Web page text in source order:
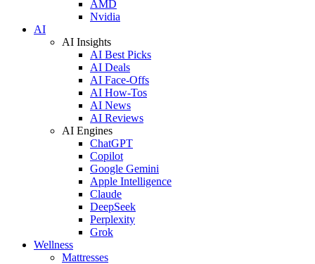
AMD
Nvidia
AI
AI Insights
AI Best Picks
AI Deals
AI Face-Offs
AI How-Tos
AI News
AI Reviews
AI Engines
ChatGPT
Copilot
Google Gemini
Apple Intelligence
Claude
DeepSeek
Perplexity
Grok
Wellness
Mattresses